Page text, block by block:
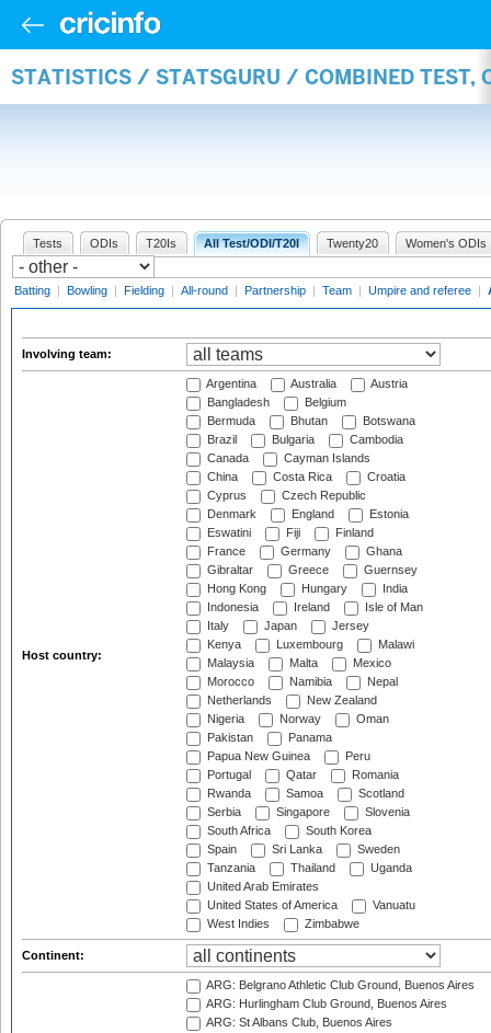
STATISTICS / STATSGURU / COMBINED TEST,
Tests ODIs T20Is All Test/ODI/T20I Twenty20 Women's ODIs
Batting | Bowling | Fielding | All-round | Partnership | Team | Umpire and referee |
Involving team:
Host country:
Argentina Australia
Austria
Bangladesh
Belgium
Bermuda
Bhutan
Botswana
Brazil
Bulgaria
Cambodia
Canada
Cayman Islands
China
Costa Rica
Croatia
Cyprus
Czech Republic
Denmark
England
Estonia
Eswatini
Fiji
Finland
France
Germany
Ghana
Gibraltar
Greece
Guernsey
Hong Kong
Hungary
India
Indonesia
Ireland
Isle of Man
Italy
Japan
Jersey
Kenya
Luxembourg
Malawi
Malaysia
Malta
Mexico
Morocco
Namibia
Nepal
Netherlands
New Zealand
Nigeria
Norway
Oman
Pakistan
Panama
Papua New Guinea
Peru
Portugal
Qatar
Romania
Rwanda
Samoa
Scotland
Serbia
Singapore
Slovenia
South Africa
South Korea
Spain
Sri Lanka
Sweden
Tanzania
Thailand
Uganda
United Arab Emirates
United States of America
Vanuatu
West Indies
Zimbabwe
Continent:
ARG: Belgrano Athletic Club Ground, Buenos Aires
ARG: Hurlingham Club Ground, Buenos Aires
ARG: St Albans Club, Buenos Aires